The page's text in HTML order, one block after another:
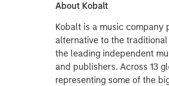
About Kobalt
Kobalt is a music company
alternative to the
the leading independent
and publishers. Across 13
representing some of the